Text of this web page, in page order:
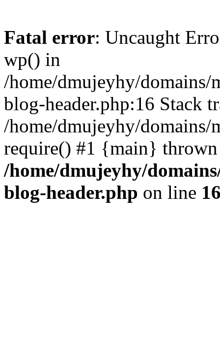
Fatal error: Uncaught
wp() in
/home/dmujeyhy/
blog-header.php:16 Stack
/home/dmujeyhy/
require() #1 {main}
/home/dmujeyhy/
blog-header.php on line